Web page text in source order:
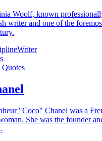
Woolf, known
writer and one of the
Writer
Quotes
"Coco" Chanel was a
She was the founder